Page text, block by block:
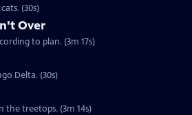
(30s)
Over
to plan. (3m 17s)
Delta. (30s)
the treetops. (3m 14s)